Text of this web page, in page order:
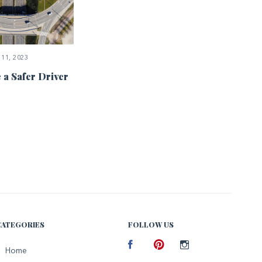
2023
a Safer Driver
Home
FOLLOW US
Facebook